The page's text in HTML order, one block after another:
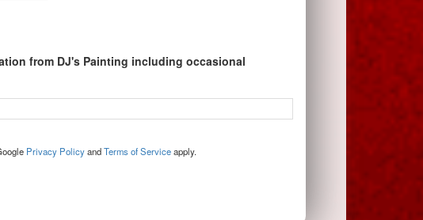
from DJ's Painting including occasional
Privacy PolicyandTerms of Serviceapply.